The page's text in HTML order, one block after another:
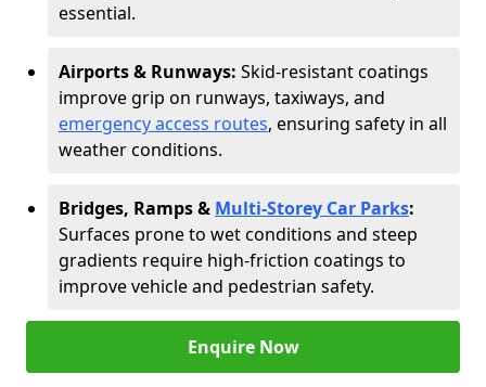
essential.
Airports & Runways: Skid-resistant coatings
improve grip on runways, taxiways, and
emergency access routes, ensuring safety in all
weather conditions.
Bridges, Ramps & Multi-Storey Car Parks:
Surfaces prone to wet conditions and steep
gradients require high-friction coatings to
improve vehicle and pedestrian safety.
Enquire Now